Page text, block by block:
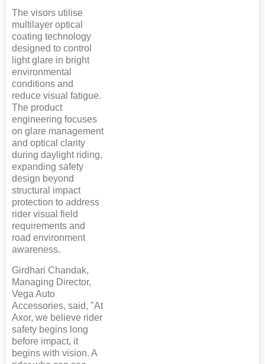
The visors utilise
multilayer optical
coating technology
designed to control
light glare in bright
environmental
conditions and
reduce visual fatigue.
The product
engineering focuses
on glare management
and optical clarity
during daylight riding,
expanding safety
design beyond
structural impact
protection to address
rider visual field
requirements and
road environment
awareness.
Girdhari Chandak,
Managing Director,
Vega Auto
Accessories, said, "At
Axor, we believe rider
safety begins long
before impact, it
begins with vision. A